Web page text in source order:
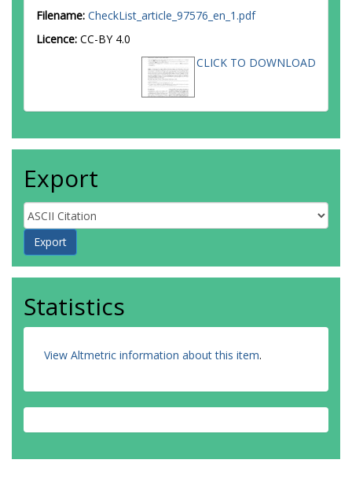
Filename: CheckList_article_97576_en_1.pdf
Licence: CC-BY 4.0
CLICK TO DOWNLOAD
Export
Statistics
View Altmetric information about this item.